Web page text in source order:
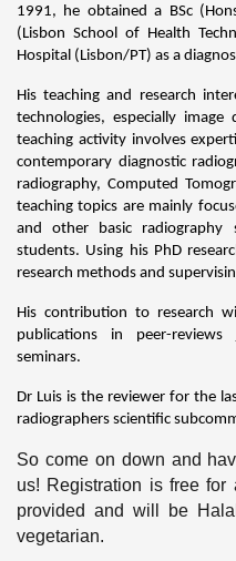
1991, he obtained a BSc
(Lisbon School of Health
Hospital (Lisbon/PT) as a
His teaching and research
technologies, especially
teaching activity involves
contemporary diagnostic
radiography, Computed
teaching topics are mainly
and other basic radiography
students. Using his PhD
research methods and
His contribution to research
publications in peer-
seminars.
Dr Luis is the reviewer for the
radiographers scientific
So come on down and
us! Registration is free
provided and will be
vegetarian.